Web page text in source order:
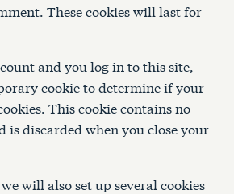
These cookies will last for
and you log in to this site,
cookie to determine if your
This cookie contains no
is discarded when you close your
will also set up several cookies